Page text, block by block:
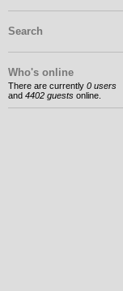
Search
Who's online
There are currently 0 users
and 4402 guests online.